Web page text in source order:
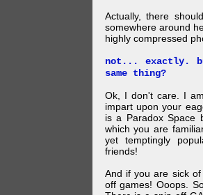
Actually, there
somewhere around
highly compressed
not... exactly.
same thing?
Ok, I don't care. I
impart upon your
is a Paradox Space
which you are
yet temptingly
friends!
And if you are sick
off games! Ooops.